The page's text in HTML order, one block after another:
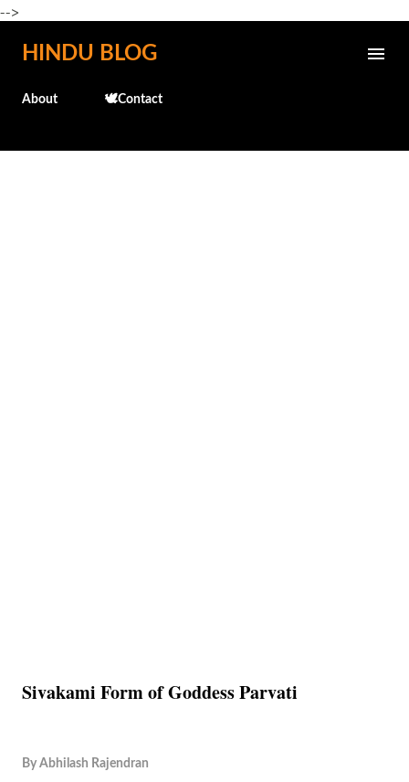
-->
Skip to main content
HINDU BLOG
About 🕊️Contact
Sivakami Form of Goddess Parvati
By Abhilash Rajendran